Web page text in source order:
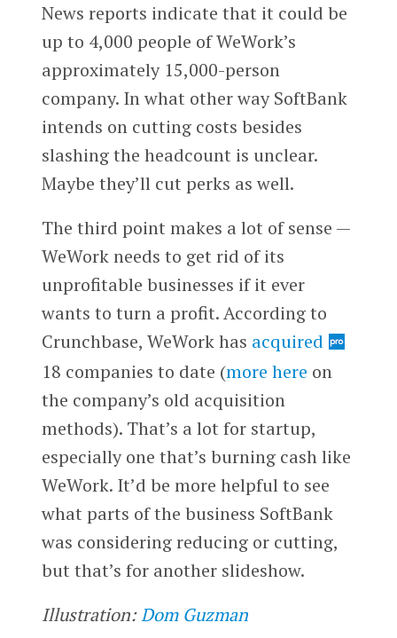
News reports indicate that it could be
up to 4,000 people of WeWork’s
approximately 15,000-person
company. In what other way SoftBank
intends on cutting costs besides
slashing the headcount is unclear.
Maybe they’ll cut perks as well.
The third point makes a lot of sense —
WeWork needs to get rid of its
unprofitable businesses if it ever
wants to turn a profit. According to
Crunchbase, WeWork has acquired
18 companies to date (more here on
the company’s old acquisition
methods). That’s a lot for startup,
especially one that’s burning cash like
WeWork. It’d be more helpful to see
what parts of the business SoftBank
was considering reducing or cutting,
but that’s for another slideshow.
Illustration:Dom Guzman